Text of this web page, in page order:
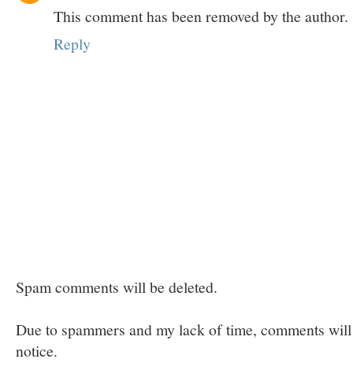
This comment has been removed by the author.
Reply
Spam comments will be deleted.
Due to spammers and my lack of time, comments
notice.